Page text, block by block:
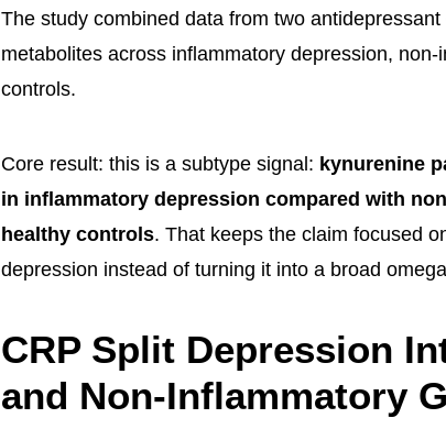
The study combined data from two
metabolites across inflammatory depression,
controls.
Core result: this is a subtype signal: kynurenine
in inflammatory depression compared with
healthy controls. That keeps the claim focused
depression instead of turning it into a broad
CRP Split Depression
and Non-Inflammatory